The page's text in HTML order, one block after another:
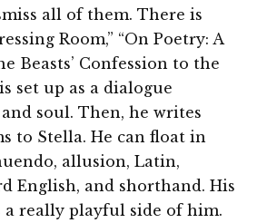
all of them. There is
Room,” “On Poetry: A
Beasts’ Confession to the
set up as a dialogue
soul. Then, he writes
to Stella. He can float in
allusion, Latin,
English, and shorthand. His
a really playful side of him.